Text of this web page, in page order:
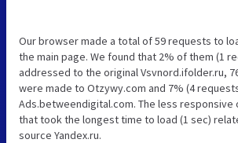
Our browser made a total of 59 requests to
the main page. We found that 2% of them (1
addressed to the original Vsvnord.ifolder.ru,
were made to Otzywy.com and 7% (4
Ads.betweendigital.com. The less
that took the longest time to load (1 sec)
source Yandex.ru.